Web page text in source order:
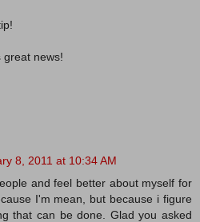
great news!
8, 2011 at 10:34 AM
and feel better about myself for
I'm mean, but because i figure
that can be done. Glad you asked